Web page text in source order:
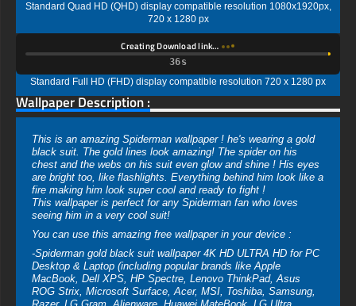
Standard Quad HD (QHD) display compatible resolution 1080x1920px,
720 x 1280 px
Creating Download link…
35s
Standard Full HD (FHD) display compatible resolution 720 x 1280 px
Wallpaper Description :
This is an amazing Spiderman wallpaper ! he's wearing a gold
black suit. The gold lines look amazing! The spider on his
chest and the webs on his suit even glow and shine ! His eyes
are bright too, like flashlights. Everything behind him look like a
fire making him look super cool and ready to fight !
This wallpaper is perfect for any Spiderman fan who loves
seeing him in a very cool suit!
You can use this amazing free wallpaper in your device :
-Spiderman gold black suit wallpaper 4K HD ULTRA HD for PC
Desktop & Laptop (including popular brands like Apple
MacBook, Dell XPS, HP Spectre, Lenovo ThinkPad, Asus
ROG Strix, Microsoft Surface, Acer, MSI, Toshiba, Samsung,